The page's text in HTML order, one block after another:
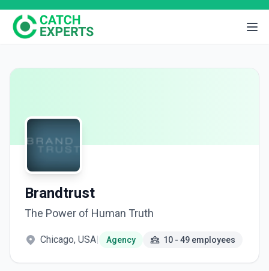
Brandtrust
The Power of Human Truth
Chicago, USA| Agency 10 - 49 employees